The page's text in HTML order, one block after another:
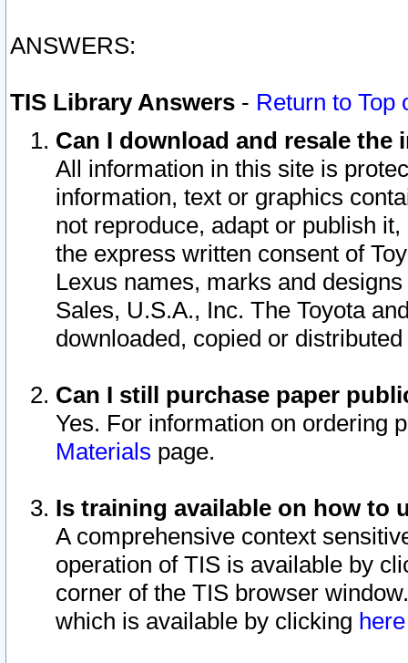
ANSWERS:
TIS Library Answers - Return to Top
Can I download and resale
All information in this site is
information, text or graphics
not reproduce, adapt or publish
the express written consent of
Lexus names, marks and
Sales, U.S.A., Inc. The Toyota
downloaded, copied or
Can I still purchase paper
Yes. For information on ordering
Materials page.
Is training available on how to
A comprehensive context
operation of TIS is available by
corner of the TIS browser
which is available by clicking